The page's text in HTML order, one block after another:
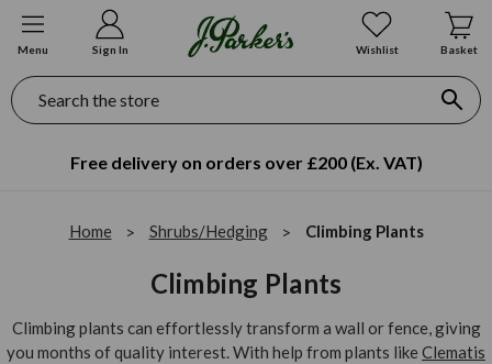
Menu Sign In Wishlist Basket
Search
Free delivery on orders over £200 (Ex. VAT)
Home Shrubs/Hedging Climbing Plants
Climbing Plants
Climbing plants can effortlessly transform a wall or fence, giving
you months of quality interest. With help from plants like Clematis